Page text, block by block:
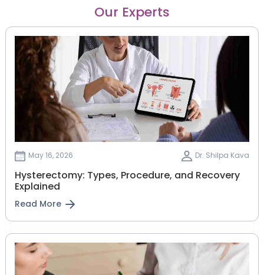
Our Experts
May 16, 2026 Dr. Shilpa Kava
Hysterectomy: Types, Procedure, and Recovery
Explained
Read More